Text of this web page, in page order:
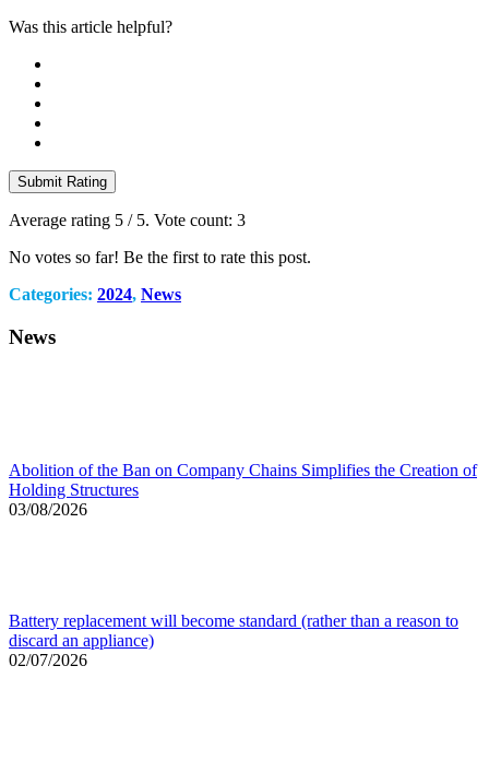
Was this article helpful?
Submit Rating
Average rating 5 / 5. Vote count: 3
No votes so far! Be the first to rate this post.
Categories: 2024, News
News
Abolition of the Ban on Company Chains Simplifies the Creation of
Holding Structures
03/08/2026
Battery replacement will become standard (rather than a reason to
discard an appliance)
02/07/2026